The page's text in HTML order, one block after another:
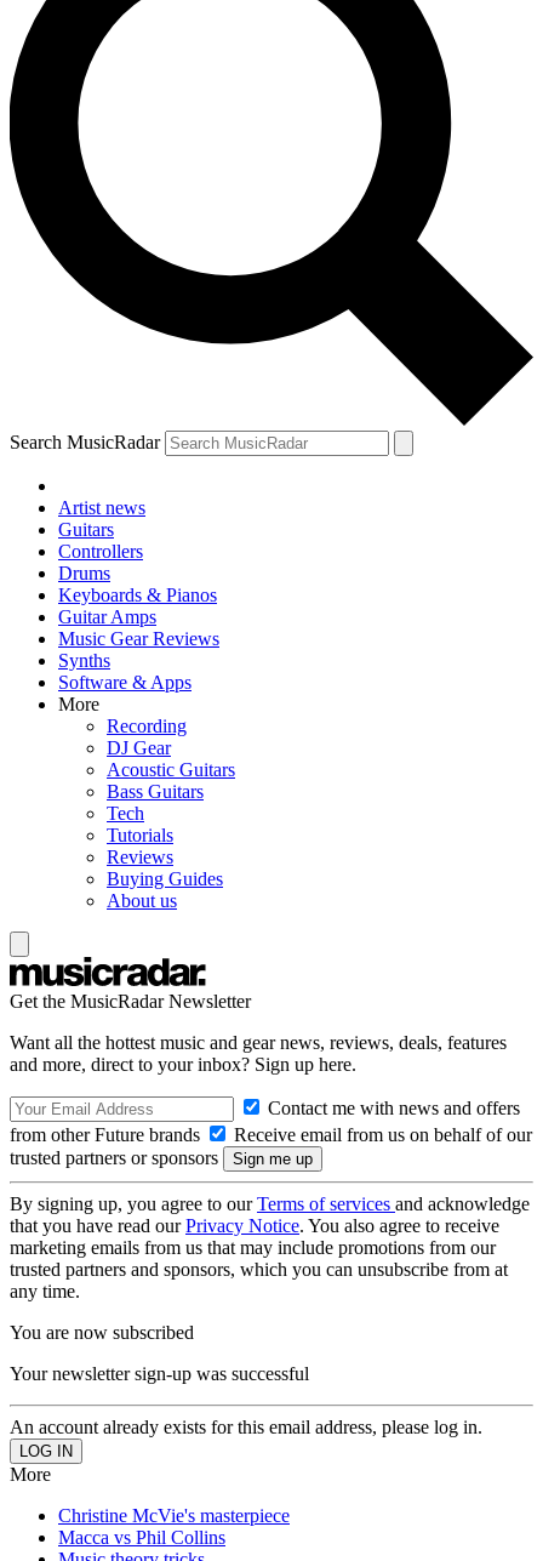
Search MusicRadar
Artist news
Guitars
Controllers
Drums
Keyboards & Pianos
Guitar Amps
Music Gear Reviews
Synths
Software & Apps
More
Recording
DJ Gear
Acoustic Guitars
Bass Guitars
Tech
Tutorials
Reviews
Buying Guides
About us
Get the MusicRadar Newsletter
Want all the hottest music and gear news, reviews, deals, features
and more, direct to your inbox? Sign up here.
Contact me with news and offers
from other Future brands
Receive email from us on behalf of our
trusted partners or sponsors
By signing up, you agree to ourTerms of services and acknowledge
that you have read ourPrivacy Notice. You also agree to receive
marketing emails from us that may include promotions from our
trusted partners and sponsors, which you can unsubscribe from at
any time.
You are now subscribed
Your newsletter sign-up was successful
An account already exists for this email address, please log in.
More
Christine McVie's masterpiece
Macca vs Phil Collins